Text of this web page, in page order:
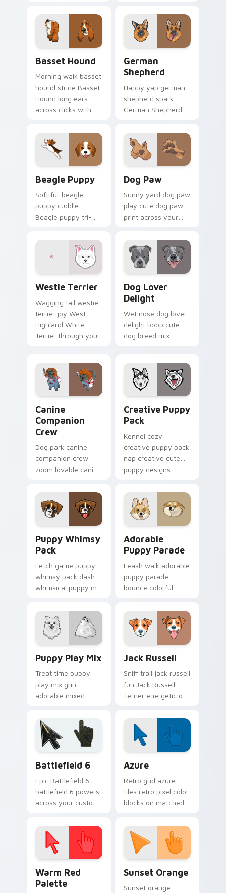
tabs with breed
champion custom
cursor energy.
your pointer pair
with dog lover
custom cursor flair.
Basset Hound
Morning walk basset
hound stride Basset
Hound long ears
across clicks with
cursor charm.
German
Shepherd
Happy yap german
shepherd spark
German Shepherd
custom cursor tabs
with canine paw
flair.
Beagle Puppy
Soft fur beagle
puppy cuddle
Beagle puppy tri-
pointer pair with
breed portrait
custom cursor
Dog Paw
Sunny yard dog paw
play cute dog paw
print across your
pointer with dog
lover charm.
Westie Terrier
Wagging tail westie
terrier joy West
Highland White
Terrier through your
cursor charm.
Dog Lover
Delight
Wet nose dog lover
delight boop cute
dog breed mix
cursor breed style.
Canine
Companion
Crew
Dog park canine
companion crew
zoom lovable canine
your pointer pair
with canine
companion custom
cursor charm.
Creative Puppy
Pack
Kennel cozy
creative puppy pack
nap creative cute
puppy designs
cursor clicks with
puppy paw pointer
flair.
Puppy Whimsy
Pack
Fetch game puppy
whimsy pack dash
whimsical puppy mix
pointer with dog
breed custom cursor
energy.
Adorable
Puppy Parade
Leash walk adorable
puppy parade
bounce colorful
on your custom
cursor pair with
breed portrait
Puppy Play Mix
Treat time puppy
play mix grin
adorable mixed
pointer clicks with
puppy lover custom
cursor style.
Jack Russell
Sniff trail jack russell
fun Jack Russell
Terrier energetic on
canine custom
cursor flair.
Battlefield 6
Epic Battlefield 6
battlefield 6 powers
across your custom
click pair today.
Azure
Retro grid azure
tiles retro pixel color
blocks on matched
with 8-bit charm.
Warm Red
Palette
Sunset Orange
Sunset orange